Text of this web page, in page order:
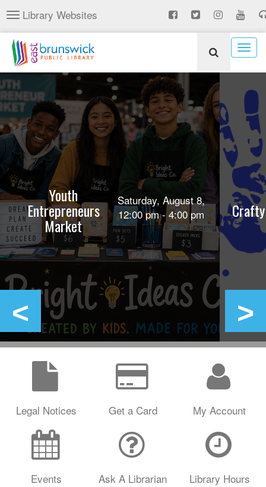
Skip
to
main
content
Toggle
navigation
Library Websites
Youth
Entrepreneurs
Market
Saturday, August 8,
12:00 pm - 4:00 pm
Legal Notices Get a Card My Account
Events Ask A Librarian Library Hours